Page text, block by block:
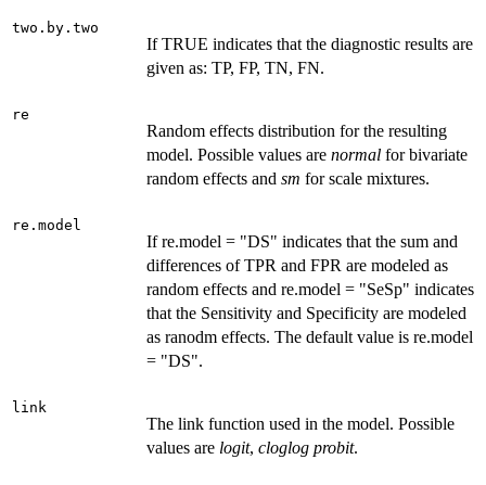
two.by.two
If TRUE indicates that the diagnostic results are
given as: TP, FP, TN, FN.
re
Random effects distribution for the resulting
model. Possible values are normal for bivariate
random effects and sm for scale mixtures.
re.model
If re.model = "DS" indicates that the sum and
differences of TPR and FPR are modeled as
random effects and re.model = "SeSp" indicates
that the Sensitivity and Specificity are modeled
as ranodm effects. The default value is re.model
= "DS".
link
The link function used in the model. Possible
values are logit, cloglog probit.